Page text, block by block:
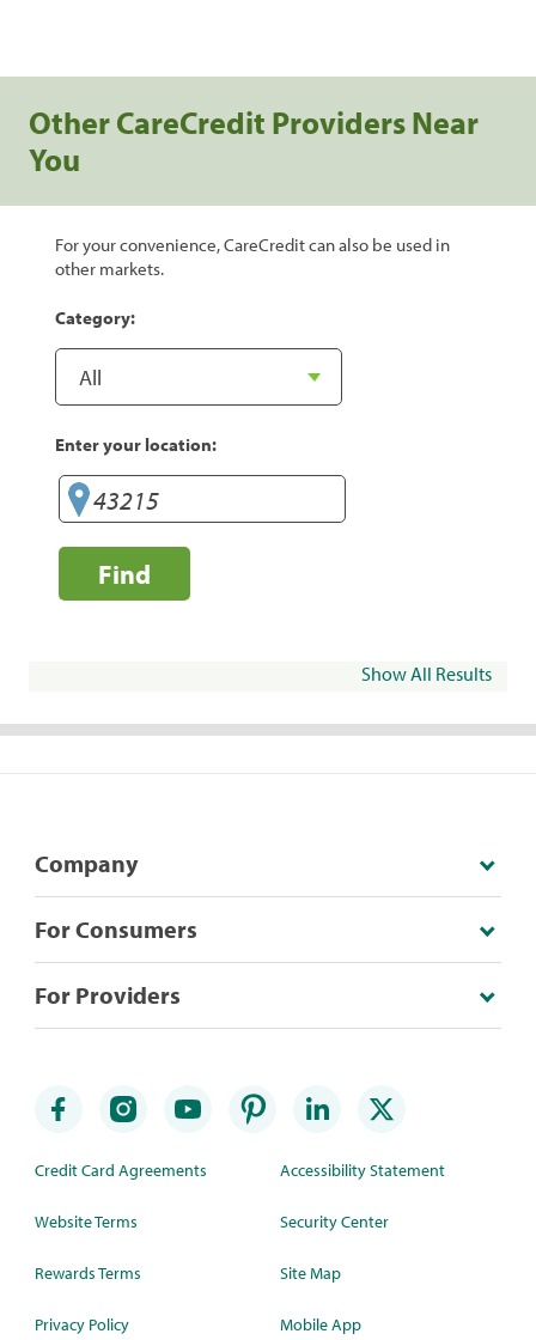
Other CareCredit Providers Near
You
For your convenience, CareCredit can also be used in
other markets.
Category:
Enter your location:
Find
Show All Results
Company
For Consumers
For Providers
Credit Card Agreements
Website Terms
Rewards Terms
Privacy Policy
Accessibility Statement
Security Center
Site Map
Mobile App